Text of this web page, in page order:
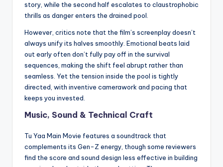
story, while the second half escalates to claustrophobic
thrills as danger enters the drained pool.
However, critics note that the film’s screenplay doesn’t
always unify its halves smoothly. Emotional beats laid
out early often don’t fully pay off in the survival
sequences, making the shift feel abrupt rather than
seamless. Yet the tension inside the pool is tightly
directed, with inventive camerawork and pacing that
keeps you invested.
Music, Sound & Technical Craft
Tu Yaa Main Movie features a soundtrack that
complements its Gen-Z energy, though some reviewers
find the score and sound design less effective in building